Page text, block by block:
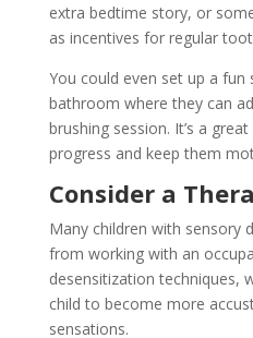
extra bedtime story, or
as incentives for regular
You could even set up a fun
bathroom where they can
brushing session. It’s a
progress and keep them
Consider a
Many children with sensory
from working with an
desensitization techniques,
child to become more
sensations.